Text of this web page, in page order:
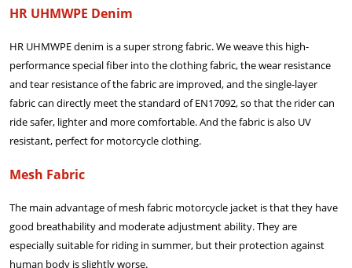
HR UHMWPE Denim
HR UHMWPE denim is a super strong fabric. We weave this high-
performance special fiber into the clothing fabric, the wear resistance
and tear resistance of the fabric are improved, and the single-layer
fabric can directly meet the standard of EN17092, so that the rider can
ride safer, lighter and more comfortable. And the fabric is also UV
resistant, perfect for motorcycle clothing.
Mesh Fabric
The main advantage of mesh fabric motorcycle jacket is that they have
good breathability and moderate adjustment ability. They are
especially suitable for riding in summer, but their protection against
human body is slightly worse.